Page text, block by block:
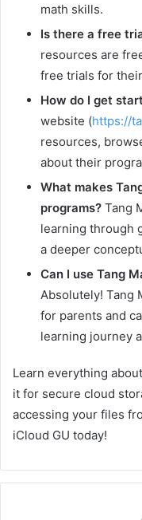
math skills.
Is there a free
resources are
free trials for
How do I get
website (https://
resources,
about their
What makes
programs? Tang
learning through
a deeper
Can I use Tang
Absolutely! Tang
for parents and
learning journey
Learn everything about
it for secure cloud
accessing your files
iCloud GU today!